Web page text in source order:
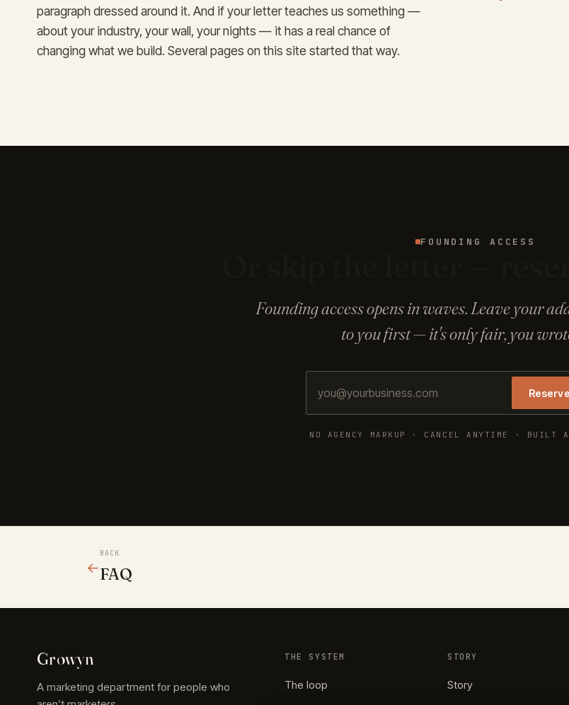
paragraph dressed around it. And if your letter teaches us something —
about your industry, your wall, your nights — it has a real chance of
changing what we build. Several pages on this site started that way.
FOUNDING ACCESS
Founding access opens in waves. Leave your
to you first — it's only fair, you
NO AGENCY MARKUP · CANCEL ANYTIME · BUILT
←
BACK
FAQ
Growyn
A marketing department for people who
THE SYSTEM
The loop
STORY
Story